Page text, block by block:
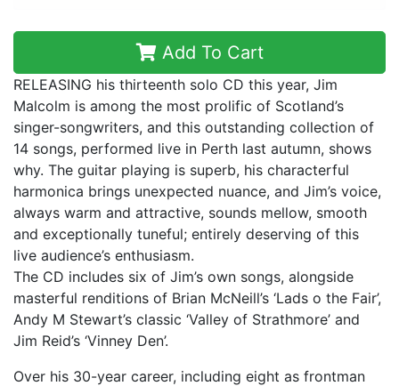
Add To Cart
RELEASING his thirteenth solo CD this year, Jim
Malcolm is among the most prolific of Scotland’s
singer-songwriters, and this outstanding collection of
14 songs, performed live in Perth last autumn, shows
why. The guitar playing is superb, his characterful
harmonica brings unexpected nuance, and Jim’s voice,
always warm and attractive, sounds mellow, smooth
and exceptionally tuneful; entirely deserving of this
live audience’s enthusiasm.
The CD includes six of Jim’s own songs, alongside
masterful renditions of Brian McNeill’s ‘Lads o the Fair’,
Andy M Stewart’s classic ‘Valley of Strathmore’ and
Jim Reid’s ‘Vinney Den’.
Over his 30-year career, including eight as frontman